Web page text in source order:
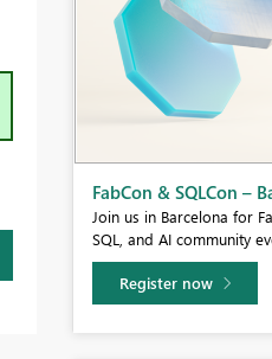
Fabric Community
If you love stickers, then
community sticker
Learn more